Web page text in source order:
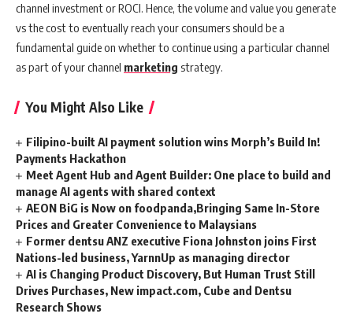
channel investment or ROCI. Hence, the volume and value you generate
vs the cost to eventually reach your consumers should be a
fundamental guide on whether to continue using a particular channel
as part of your channel marketing strategy.
You Might Also Like
Filipino-built AI payment solution wins Morph’s Build In!
Payments Hackathon
Meet Agent Hub and Agent Builder: One place to build and
manage AI agents with shared context
AEON BiG is Now on foodpanda,Bringing Same In-Store
Prices and Greater Convenience to Malaysians
Former dentsu ANZ executive Fiona Johnston joins First
Nations-led business, YarnnUp as managing director
AI is Changing Product Discovery, But Human Trust Still
Drives Purchases, New impact.com, Cube and Dentsu
Research Shows